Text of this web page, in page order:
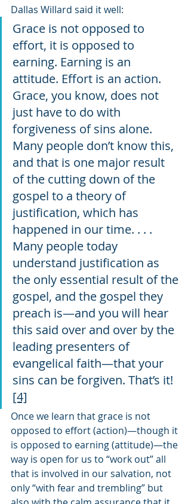
Dallas Willard said it well:
Grace is not opposed to
effort, it is opposed to
earning. Earning is an
attitude. Effort is an action.
Grace, you know, does not
just have to do with
forgiveness of sins alone.
Many people don’t know this,
and that is one major result
of the cutting down of the
gospel to a theory of
justification, which has
happened in our time. . . .
Many people today
understand justification as
the only essential result of the
gospel, and the gospel they
preach is—and you will hear
this said over and over by the
leading presenters of
evangelical faith—that your
sins can be forgiven. That’s it!
[4]
Once we learn that grace is not
opposed to effort (action)—though it
is opposed to earning (attitude)—the
way is open for us to “work out” all
that is involved in our salvation, not
only “with fear and trembling” but